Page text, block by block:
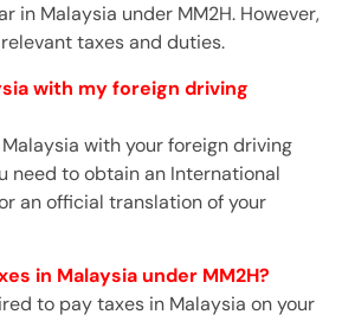
in Malaysia under MM2H. However,
taxes and duties.
with my foreign driving
with your foreign driving
need to obtain an International
an official translation of your
in Malaysia under MM2H?
to pay taxes in Malaysia on your